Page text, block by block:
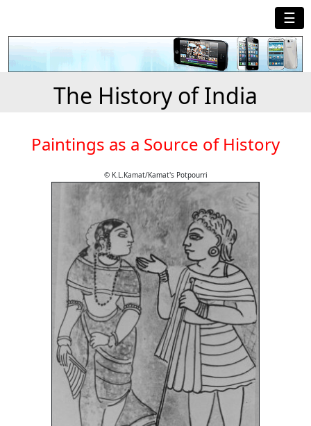
☰
The History of India
Paintings as a Source of History
© K.L.Kamat/Kamat's Potpourri